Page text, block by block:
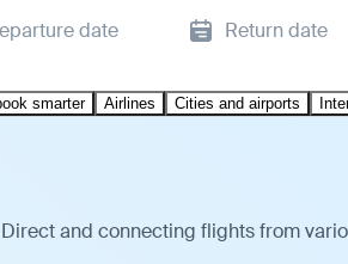
date Return date
smarter Airlines Cities and airports
and connecting flights from